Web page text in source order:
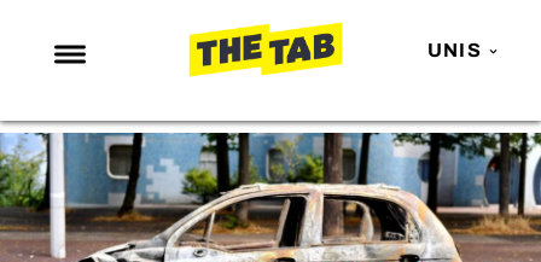
UNIS
NEWS
ENTERTAINMENT
MAFS